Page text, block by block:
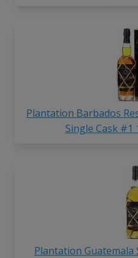
Plantation Barbados
Single Cask #1
Plantation Guatemala